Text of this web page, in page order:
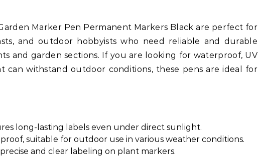
Garden Marker Pen Permanent Markers Black are perfect for
and outdoor hobbyists who need reliable and durable
and garden sections. If you are looking for waterproof, UV
can withstand outdoor conditions, these pens are ideal for
long-lasting labels even under direct sunlight.
suitable for outdoor use in various weather conditions.
and clear labeling on plant markers.